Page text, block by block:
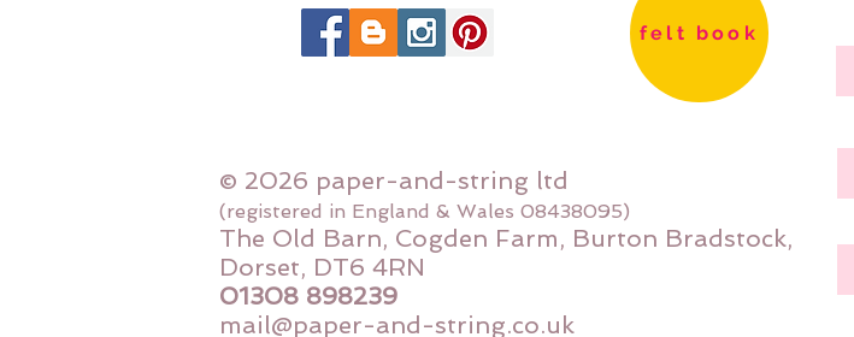
felt book
© 2026 paper-and-string ltd
(registered in England & Wales 08438095)
The Old Barn, Cogden Farm, Burton Bradstock,
Dorset, DT6 4RN
01308 898239
mail@paper-and-string.co.uk